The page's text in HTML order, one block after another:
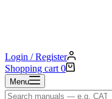
Login / Register
Shopping cart 0
Menu